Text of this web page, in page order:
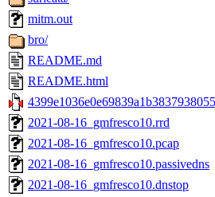
mitm.out
bro/
README.md
README.html
2021-08-16_gmfresco10.rrd
2021-08-16_gmfresco10.pcap
2021-08-16_gmfresco10.passivedns
2021-08-16_gmfresco10.dnstop